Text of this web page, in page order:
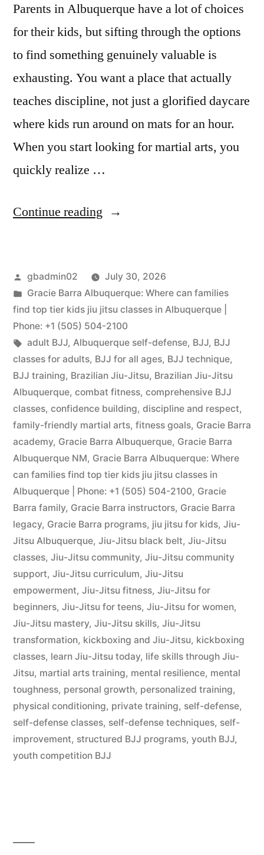
Parents in Albuquerque have a lot of choices
for their kids, but sifting through the options
to find something genuinely valuable is
exhausting. You want a place that actually
teaches discipline, not just a glorified daycare
where kids run around on mats for an hour.
When you start looking for martial arts, you
quickly realize …
Continue reading
gbadmin02
July 30, 2026
Gracie Barra Albuquerque: Where can families
find top tier kids jiu jitsu classes in Albuquerque |
Phone: +1 (505) 504-2100
adult BJJ, Albuquerque self-defense, BJJ, BJJ
classes for adults, BJJ for all ages, BJJ technique,
BJJ training, Brazilian Jiu-Jitsu, Brazilian Jiu-Jitsu
Albuquerque, combat fitness, comprehensive BJJ
classes, confidence building, discipline and respect,
family-friendly martial arts, fitness goals, Gracie Barra
academy, Gracie Barra Albuquerque, Gracie Barra
Albuquerque NM, Gracie Barra Albuquerque: Where
can families find top tier kids jiu jitsu classes in
Albuquerque | Phone: +1 (505) 504-2100, Gracie
Barra family, Gracie Barra instructors, Gracie Barra
legacy, Gracie Barra programs, jiu jitsu for kids, Jiu-
Jitsu Albuquerque, Jiu-Jitsu black belt, Jiu-Jitsu
classes, Jiu-Jitsu community, Jiu-Jitsu community
support, Jiu-Jitsu curriculum, Jiu-Jitsu
empowerment, Jiu-Jitsu fitness, Jiu-Jitsu for
beginners, Jiu-Jitsu for teens, Jiu-Jitsu for women,
Jiu-Jitsu mastery, Jiu-Jitsu skills, Jiu-Jitsu
transformation, kickboxing and Jiu-Jitsu, kickboxing
classes, learn Jiu-Jitsu today, life skills through Jiu-
Jitsu, martial arts training, mental resilience, mental
toughness, personal growth, personalized training,
physical conditioning, private training, self-defense,
self-defense classes, self-defense techniques, self-
improvement, structured BJJ programs, youth BJJ,
youth competition BJJ